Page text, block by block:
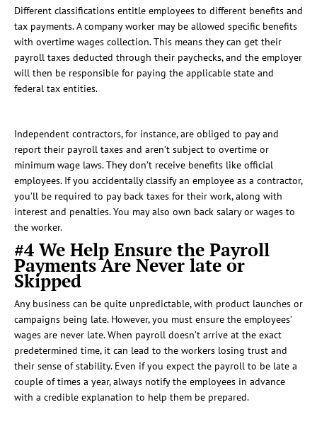
Different classifications entitle employees to different benefits and
tax payments. A company worker may be allowed specific benefits
with overtime wages collection. This means they can get their
payroll taxes deducted through their paychecks, and the employer
will then be responsible for paying the applicable state and
federal tax entities.
Independent contractors, for instance, are obliged to pay and
report their payroll taxes and aren’t subject to overtime or
minimum wage laws. They don’t receive benefits like official
employees. If you accidentally classify an employee as a contractor,
you’ll be required to pay back taxes for their work, along with
interest and penalties. You may also own back salary or wages to
the worker.
#4 We Help Ensure the Payroll
Payments Are Never late or
Skipped
Any business can be quite unpredictable, with product launches or
campaigns being late. However, you must ensure the employees’
wages are never late. When payroll doesn’t arrive at the exact
predetermined time, it can lead to the workers losing trust and
their sense of stability. Even if you expect the payroll to be late a
couple of times a year, always notify the employees in advance
with a credible explanation to help them be prepared.